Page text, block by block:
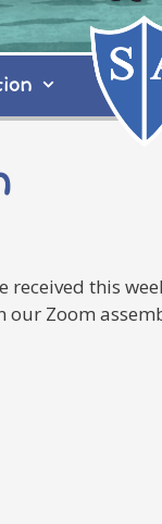
this
Zoom